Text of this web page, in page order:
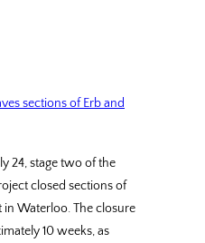
24, stage two of the
closed sections of
in Waterloo. The closure
10 weeks, as